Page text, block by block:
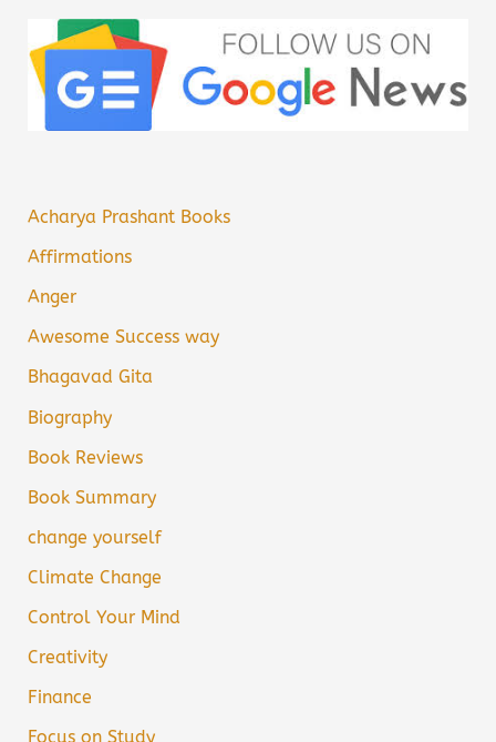
Acharya Prashant Books
Affirmations
Anger
Awesome Success way
Bhagavad Gita
Biography
Book Reviews
Book Summary
change yourself
Climate Change
Control Your Mind
Creativity
Finance
Focus on Study